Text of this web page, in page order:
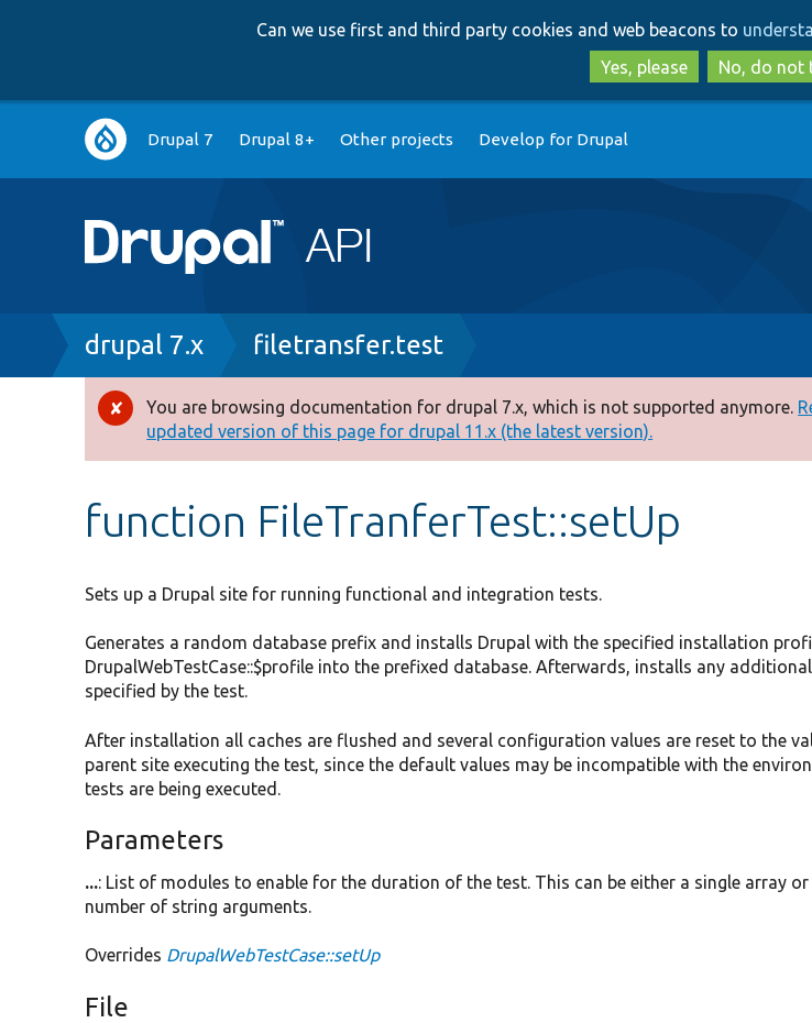
to
main
to
Can we use first and third party cookies and web beacons to
Yes, please
No, do not
Main
navigation
Drupal 7 Drupal 8+ Other projects Develop for Drupal
Breadcrumb
drupal 7.x filetransfer.test
Error
message
You are browsing documentation for drupal 7.x, which is not supported anymore.
updated version of this page for drupal 11.x (the latest version).
function FileTranferTest::setUp
Sets up a Drupal site for running functional and integration tests.
Generates a random database prefix and installs Drupal with the specified installation
DrupalWebTestCase::$profile into the prefixed database. Afterwards, installs any
specified by the test.
After installation all caches are flushed and several configuration values are reset to the
parent site executing the test, since the default values may be incompatible with the
tests are being executed.
Parameters
...: List of modules to enable for the duration of the test. This can be either a single array or
number of string arguments.
Overrides DrupalWebTestCase::setUp
File